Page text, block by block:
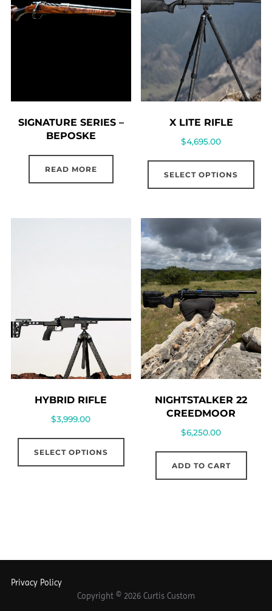
SIGNATURE SERIES –
BEPOSKE
READ MORE
X LITE RIFLE
$4,695.00
SELECT OPTIONS
HYBRID RIFLE
$3,999.00
SELECT OPTIONS
NIGHTSTALKER 22
CREEDMOOR
$6,250.00
ADD TO CART
Privacy Policy
Copyright © 2026 Curtis Custom